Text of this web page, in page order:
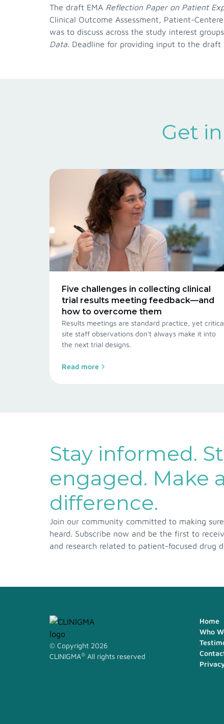
The draft EMA Reflection Paper on Patient
Clinical Outcome Assessment, Patient-
was to discuss across the study interest
Data. Deadline for providing input to the draft
Get
Five challenges in collecting clinical
trial results meeting feedback—and
how to overcome them
Results meetings are standard practice, yet
site staff observations don't always make it into
the next trial designs.
Read more
Stay informed.
engaged. Make a
difference.
Join our community committed to making
heard. Subscribe now and be the first to
and research related to patient-focused drug
© Copyright 2026
CLINIGMA® All rights reserved
Home
Who